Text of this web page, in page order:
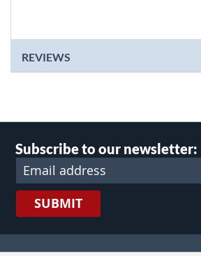
REVIEWS
Subscribe to our newsletter:
SUBMIT